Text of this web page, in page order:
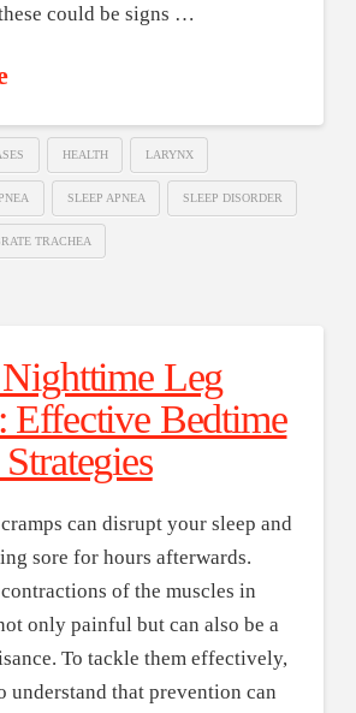
could be signs …
HEALTH LARYNX
SLEEP APNEA SLEEP DISORDER
TRACHEA
Leg
Effective Bedtime
can disrupt your sleep and
sore for hours afterwards.
of the muscles in
only painful but can also be a
To tackle them effectively,
understand that prevention can